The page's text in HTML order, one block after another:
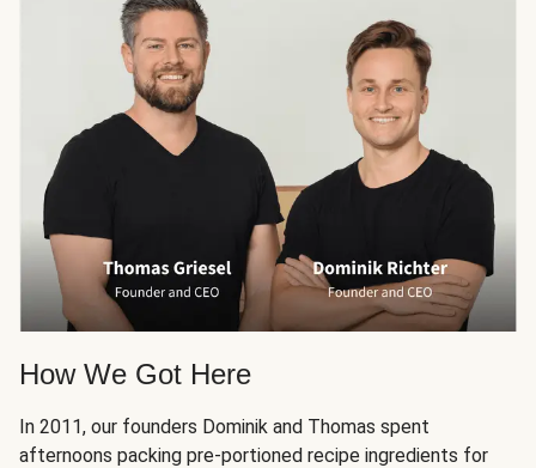
How We Got Here
In 2011, our founders Dominik and Thomas spent
afternoons packing pre-portioned recipe ingredients for